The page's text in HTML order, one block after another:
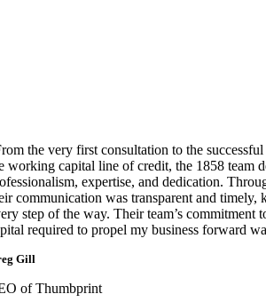
the very first consultation to the
working capital line of credit, the 1858 team
expertise, and dedication.
communication was transparent and timely,
step of the way. Their team’s commitment
required to propel my business forward
Gill
of Thumbprint